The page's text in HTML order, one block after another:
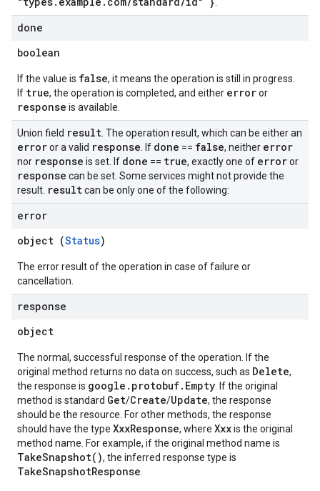
done
boolean
If the value is false, it means the operation is still in progress.
If true, the operation is completed, and either erroror
response is available.
Union field result . The operation result, which can be either an
erroror a valid response . If done == false, neither error
nor response is set. If done == true, exactly one of erroror
response can be set. Some services might not provide the
result. resultcan be only one of the following:
error
object (Status)
The error result of the operation in case of failure or
cancellation.
response
object
The normal, successful response of the operation. If the
original method returns no data on success, such as Delete,
the response is google.protobuf.Empty . If the original
method is standard Get/Create/Update, the response
should be the resource. For other methods, the response
should have the type XxxResponse, where Xxxis the original
method name. For example, if the original method name is
TakeSnapshot(), the inferred response type is
TakeSnapshotResponse